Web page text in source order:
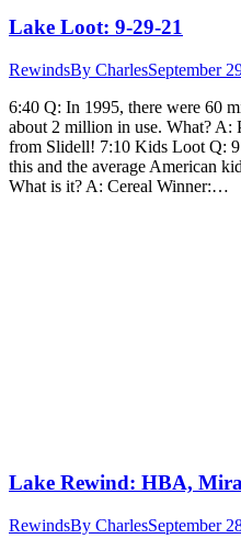
Lake Loot: 9-29-21
RewindsBy CharlesSeptember
6:40 Q: In 1995, there were 60
about 2 million in use. What? A:
from Slidell! 7:10 Kids Loot Q:
this and the average American
What is it? A: Cereal Winner:…
Lake Rewind: HBA,
RewindsBy CharlesSeptember